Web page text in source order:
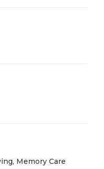
Memory Care